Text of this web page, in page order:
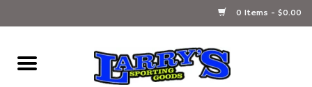
0 Items - $0.00
Home